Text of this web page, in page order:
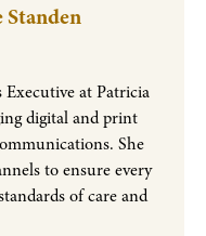
at Patricia
digital and print
She
to ensure every
of care and